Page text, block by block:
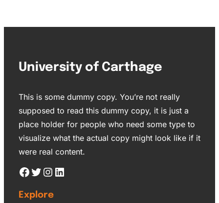
University of Carthage
This is some dummy copy. You’re not really
supposed to read this dummy copy, it is just a
place holder for people who need some type to
visualize what the actual copy might look like if it
were real content.
Explore